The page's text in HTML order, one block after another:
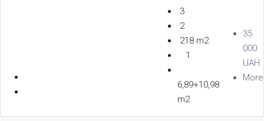
3
2
218 m2
1
6,89+10,98
m2
35
000
UAH
More